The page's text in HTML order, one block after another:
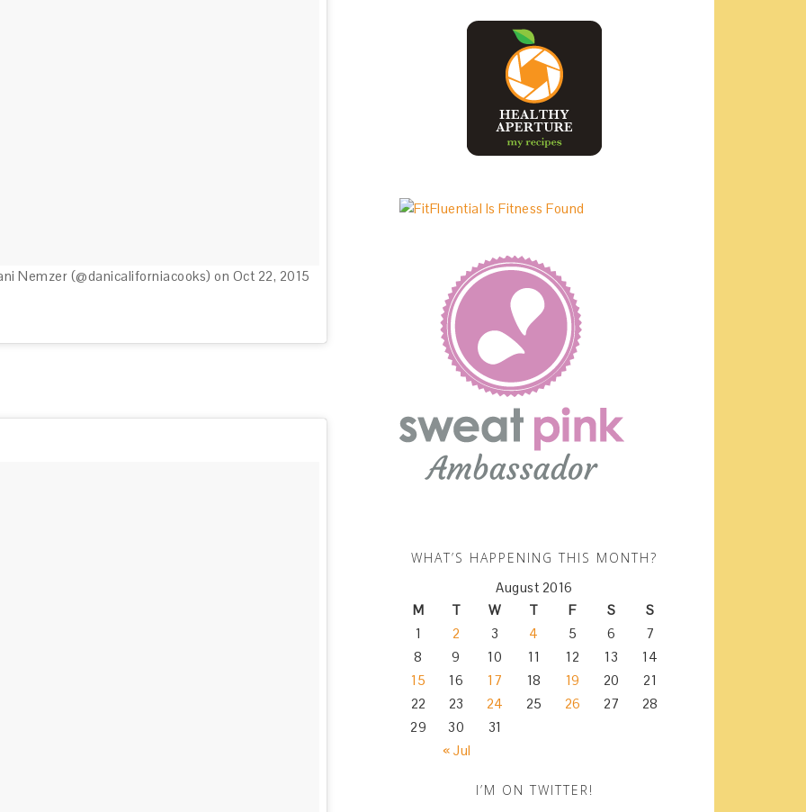
Nemzer (@danicaliforniacooks) on Oct 22, 2015
WHAT’S HAPPENING THIS MONTH?
August 2016
M
T W T F S S
« Jul
1 2 3 4 5 6
7
8
9 10 11 12 13
14
15
16 17 18 19 20
21
22
23 24 25 26 27
28
29
30 31
I’M ON TWITTER!